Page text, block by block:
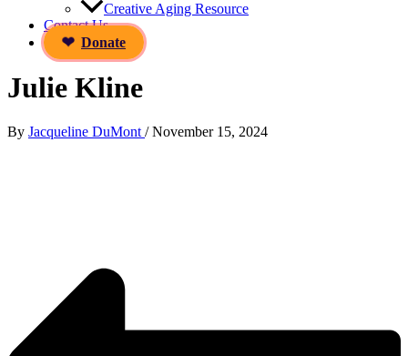
Creative Aging Resource
Contact Us
Donate
Julie Kline
By Jacqueline DuMont /November 15, 2024